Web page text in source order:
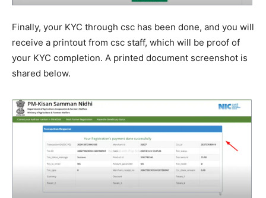
Finally, your KYC through csc has been done, and you will
receive a printout from csc staff, which will be proof of
your KYC completion. A printed document screenshot is
shared below.